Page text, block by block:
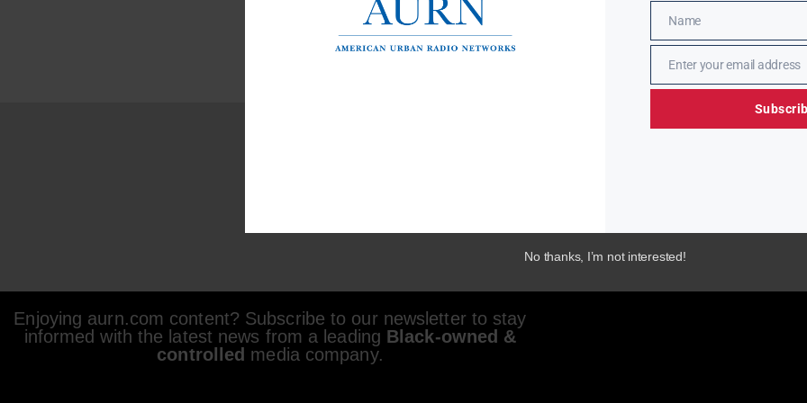
Enjoying aurn.com content? Subscribe to our newsletter to stay
informed with the latest news from a leading Black-owned &
controlled media company.
Name
Name
EmailEnter your email address
No thanks, I’m not interested!